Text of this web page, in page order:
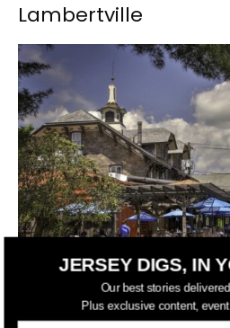
Lambertville
JERSEY DIGS, IN
Our best stories
Plus exclusive content,